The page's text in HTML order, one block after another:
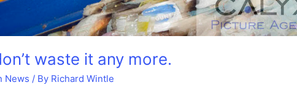
waste it any more.
News / By Richard Wintle